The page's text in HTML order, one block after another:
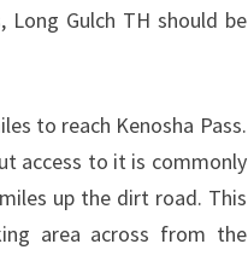
Gulch TH should be
to reach Kenosha Pass.
access to it is commonly
up the dirt road. This
area across from the